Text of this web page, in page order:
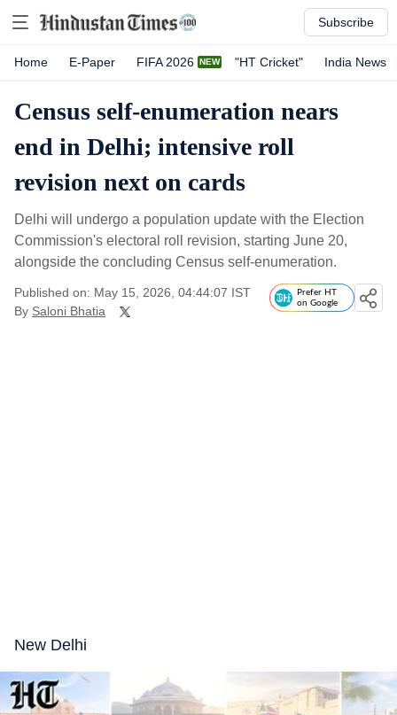
Subscribe
Home E-Paper FIFA 2026 "HT Cricket" India News
Census self-enumeration nears
end in Delhi; intensive roll
revision next on cards
Delhi will undergo a population update with the Election
Commission's electoral roll revision, starting June 20,
alongside the concluding Census self-enumeration.
Published on: May 15, 2026, 04:44:07 IST
By Saloni Bhatia
Prefer HT
on Google
New Delhi